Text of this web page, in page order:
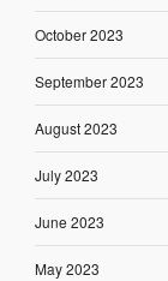
October 2023
September 2023
August 2023
July 2023
June 2023
May 2023